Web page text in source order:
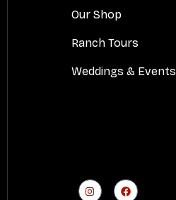
Our Shop
Ranch Tours
Weddings & Events